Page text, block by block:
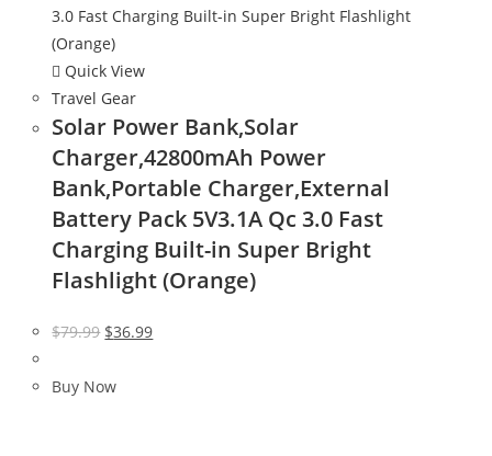
Quick View
Travel Gear
Solar Power Bank,Solar
Charger,42800mAh Power
Bank,Portable Charger,External
Battery Pack 5V3.1A Qc 3.0 Fast
Charging Built-in Super Bright
Flashlight (Orange)
$79.99 Original
was:
$36.99Current
Buy Now